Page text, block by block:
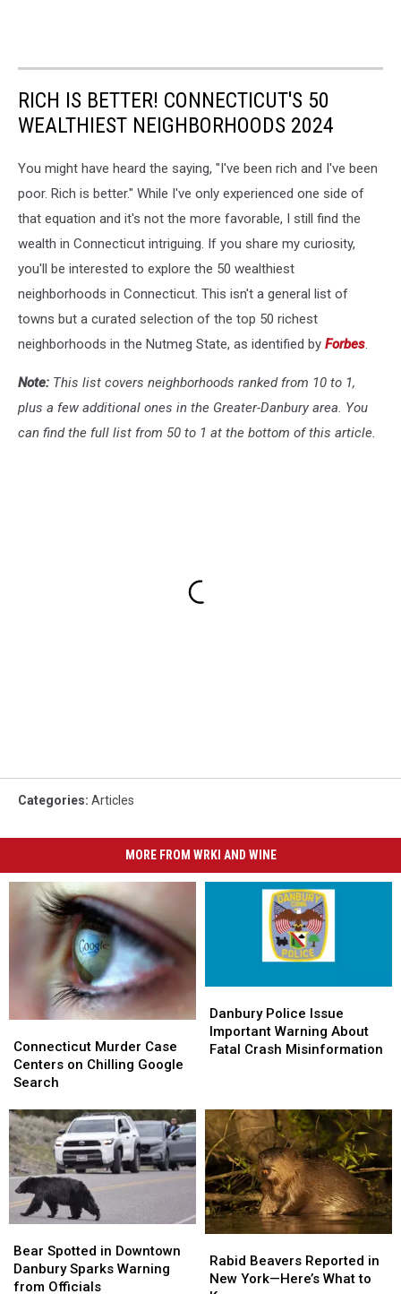
RICH IS BETTER! CONNECTICUT'S 50
WEALTHIEST NEIGHBORHOODS 2024
You might have heard the saying, "I've been rich and I've been
poor. Rich is better." While I've only experienced one side of
that equation and it's not the more favorable, I still find the
wealth in Connecticut intriguing. If you share my curiosity,
you'll be interested to explore the 50 wealthiest
neighborhoods in Connecticut. This isn't a general list of
towns but a curated selection of the top 50 richest
neighborhoods in the Nutmeg State, as identified by Forbes.
Note: This list covers neighborhoods ranked from 10 to 1,
plus a few additional ones in the Greater-Danbury area. You
can find the full list from 50 to 1 at the bottom of this article.
Categories: Articles
MORE FROM WRKI AND WINE
Murder
Case
Centers
Chilling
Google
Search
Connecticut Murder Case
Centers on Chilling Google
Search
Murder
Case
Centers
Chilling
Google
Search
Police
Issue
Important
Crash
Misinformation
Danbury Police Issue
Important Warning About
Fatal Crash Misinformation
Police
Issue
Important
Crash
Misinformation
Spotted
in
Downtown
Bear Spotted in Downtown
Danbury Sparks Warning
from Officials
Spotted
in
Downtown
Beavers
Reported
Rabid Beavers Reported in
New York—Here’s What to
Beavers
Reported